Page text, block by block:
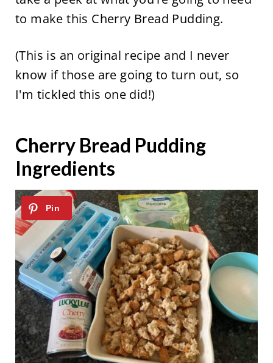
to make this Cherry Bread Pudding.
(This is an original recipe and I never
know if those are going to turn out, so
I'm tickled this one did!)
Cherry Bread Pudding
Ingredients